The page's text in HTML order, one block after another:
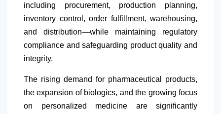
including procurement, production planning,
inventory control, order fulfillment, warehousing,
and distribution—while maintaining regulatory
compliance and safeguarding product quality and
integrity.
The rising demand for pharmaceutical products,
the expansion of biologics, and the growing focus
on personalized medicine are significantly